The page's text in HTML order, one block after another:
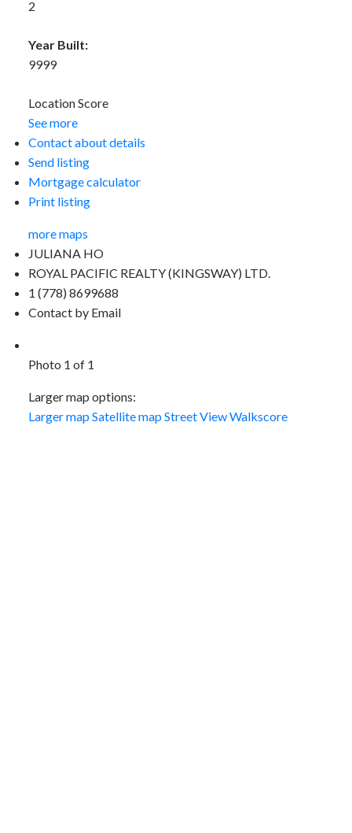
2
Year Built:
9999
Location Score
See more
Contact about details
Send listing
Mortgage calculator
Print listing
more maps
JULIANA HO
ROYAL PACIFIC REALTY (KINGSWAY) LTD.
1 (778) 8699688
Contact by Email
Photo 1 of 1
Larger map options:
Larger mapSatellite mapStreet ViewWalkscore